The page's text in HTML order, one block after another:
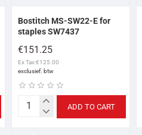
Bostitch MS-SW22-E for
staples SW7437
€151.25
Ex Tax:€125.00
Bostitch
ADD TO CART